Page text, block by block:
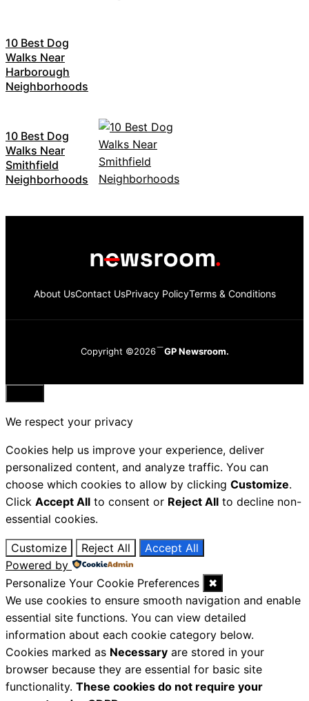
10 Best Dog
Walks Near
Harborough
Neighborhoods
10 Best Dog
Walks Near
Smithfield
Neighborhoods
About UsContact UsPrivacy PolicyTerms & Conditions
Copyright ©2026 GP Newsroom.
Close
We respect your privacy
Cookies help us improve your experience, deliver
personalized content, and analyze traffic. You can
choose which cookies to allow by clicking Customize.
Click Accept All to consent or Reject All to decline non-
essential cookies.
Customize Reject All
Accept All
Powered by
Personalize Your Cookie Preferences
✖
We use cookies to ensure smooth navigation and enable
essential site functions. You can view detailed
information about each cookie category below.
Cookies marked as Necessary are stored in your
browser because they are essential for basic site
functionality. These cookies do not require your